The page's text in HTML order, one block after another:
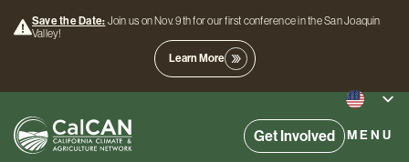
Save the Date: Join us on Nov. 9th for our first conference in the San Joaquin
Valley!
Learn More
Get Involved MENU